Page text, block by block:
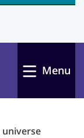
Menu